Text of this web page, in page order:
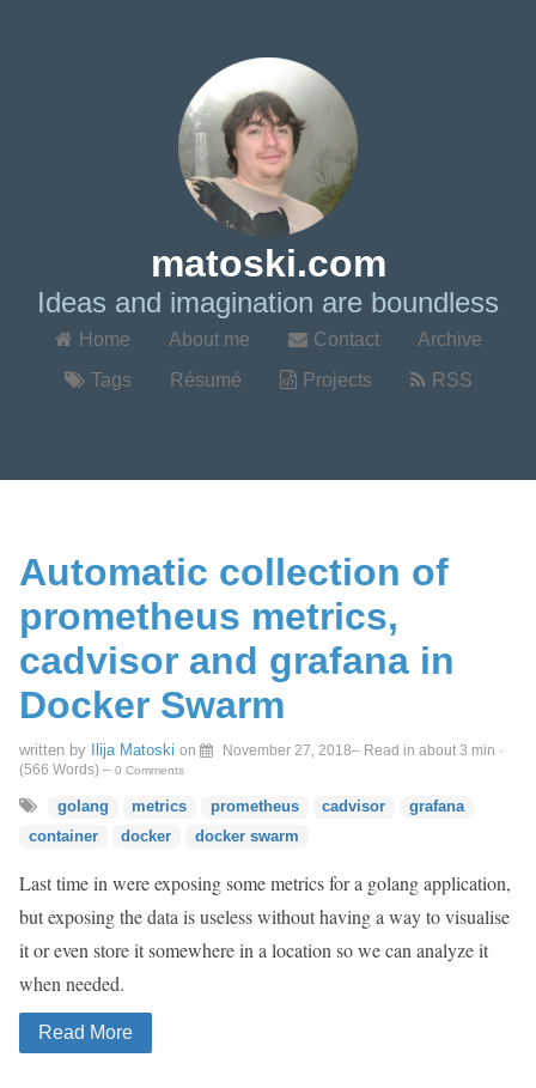
matoski.com
Ideas and imagination are boundless
Home About me Contact
Archive
Tags
Résumé Projects RSS
Automatic collection of
prometheus metrics,
cadvisor and grafana in
Docker Swarm
written by Ilija Matoski on November 27, 2018– Read in about 3 min ·
(566 Words) – 0 Comments
golang metrics prometheus cadvisor
grafana
container
docker docker swarm
Last time in were exposing some metrics for a golang application,
but exposing the data is useless without having a way to visualise
it or even store it somewhere in a location so we can analyze it
when needed.
Read More